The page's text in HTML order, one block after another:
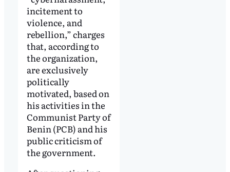
incitement to
violence, and
rebellion,” charges
that, according to
the organization,
are exclusively
politically
motivated, based on
his activities in the
Communist Party of
Benin (PCB) and his
public criticism of
the government.